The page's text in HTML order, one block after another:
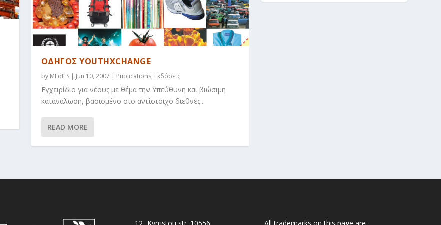
ΟΔΗΓΟΣ YOUTHXCHANGE
by MEdIES| Jun 10, 2007 | Publications, Εκδόσεις
Εγχειρίδιο για νέους με θέμα την Υπεύθυνη και βιώσιμη
κατανάλωση, βασισμένο στο αντίστοιχο διεθνές...
READ MORE
12, Kyrristou str. 10556, All trademarks on this page are